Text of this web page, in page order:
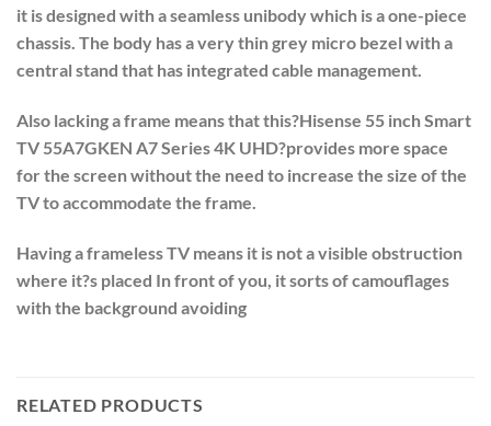
it is designed with a seamless unibody which is a one-piece
chassis. The body has a very thin grey micro bezel with a
central stand that has integrated cable management.
Also lacking a frame means that this?Hisense 55 inch Smart
TV 55A7GKEN A7 Series 4K UHD?provides more space
for the screen without the need to increase the size of the
TV to accommodate the frame.
Having a frameless TV means it is not a visible obstruction
where it?s placed In front of you, it sorts of camouflages
with the background avoiding
RELATED PRODUCTS